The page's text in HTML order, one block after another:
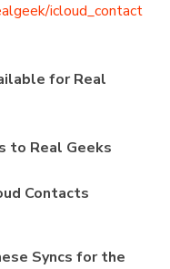
icloud_contact
for Real
to Real Geeks
Contacts
Syncs for the